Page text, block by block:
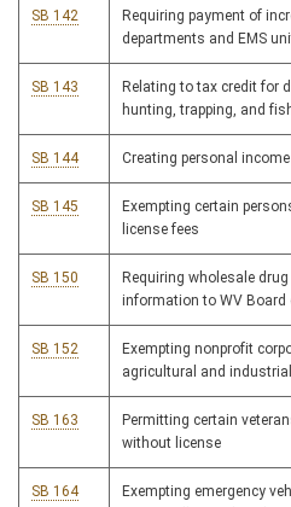
SB 142
Requiring payment of
departments and EMS
SB 143
Relating to tax credit for
hunting, trapping, and
SB 144 Creating personal
SB 145
Exempting certain
license fees
SB 150
Requiring wholesale
information to WV Board
SB 152
Exempting nonprofit
agricultural and
SB 163
Permitting certain
without license
SB 164
Exempting emergency